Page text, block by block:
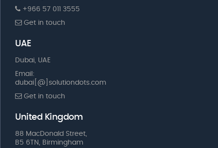
+966 57 011 3555
Get in touch
UAE
Dubai, UAE
Email:
dubai[@]solutiondots.com
Get in touch
United Kingdom
88 MacDonald Street,
B5 6TN, Birmingham